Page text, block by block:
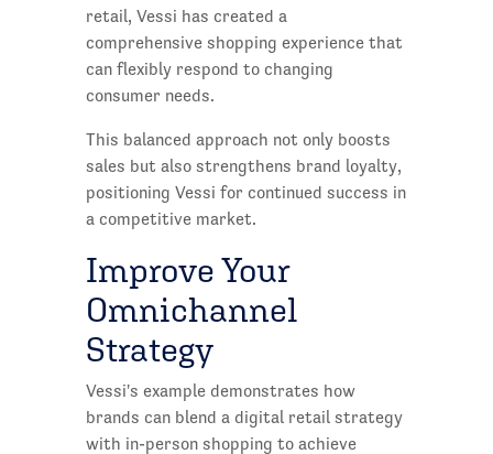
retail, Vessi has created a
comprehensive shopping experience that
can flexibly respond to changing
consumer needs.
This balanced approach not only boosts
sales but also strengthens brand loyalty,
positioning Vessi for continued success in
a competitive market.
Improve Your
Omnichannel
Strategy
Vessi's example demonstrates how
brands can blend a digital retail strategy
with in-person shopping to achieve